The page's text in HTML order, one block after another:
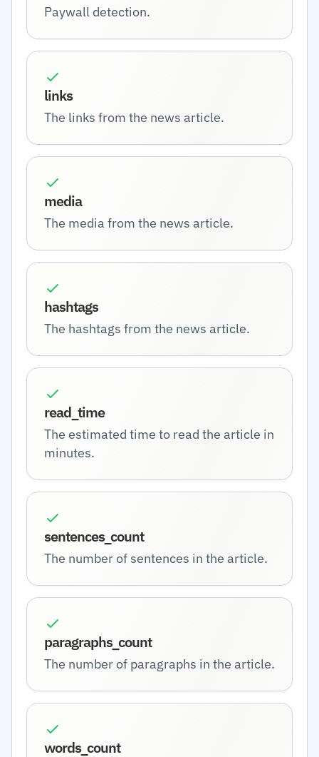
Paywall detection.
links
The links from the news article.
media
The media from the news article.
hashtags
The hashtags from the news article.
read_time
The estimated time to read the article in
minutes.
sentences_count
The number of sentences in the article.
paragraphs_count
The number of paragraphs in the article.
words_count